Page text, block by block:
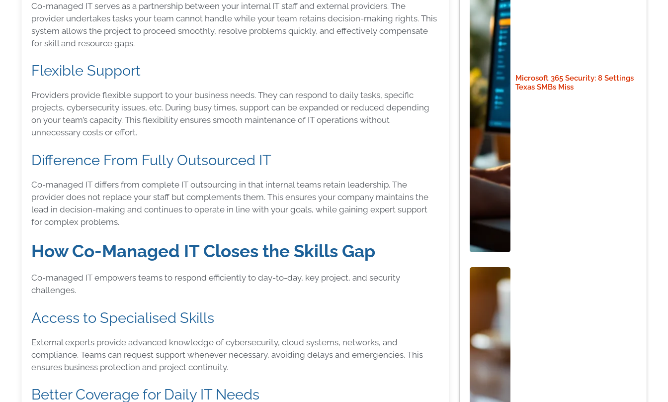
Co-managed IT serves as a partnership between your internal IT staff and external providers. The
provider undertakes tasks your team cannot handle while your team retains decision-making rights. This
system allows the project to proceed smoothly, resolve problems quickly, and effectively compensate
for skill and resource gaps.
Flexible Support
Providers provide flexible support to your business needs. They can respond to daily tasks, specific
projects, cybersecurity issues, etc. During busy times, support can be expanded or reduced depending
on your team’s capacity. This flexibility ensures smooth maintenance of IT operations without
unnecessary costs or effort.
Difference From Fully Outsourced IT
Co-managed IT differs from complete IT outsourcing in that internal teams retain leadership. The
provider does not replace your staff but complements them. This ensures your company maintains the
lead in decision-making and continues to operate in line with your goals, while gaining expert support
for complex problems.
How Co-Managed IT Closes the Skills Gap
Co-managed IT empowers teams to respond efficiently to day-to-day, key project, and security
challenges.
Access to Specialised Skills
External experts provide advanced knowledge of cybersecurity, cloud systems, networks, and
compliance. Teams can request support whenever necessary, avoiding delays and emergencies. This
ensures business protection and project continuity.
Better Coverage for Daily IT Needs
Microsoft 365 Security: 8 Settings
Texas SMBs Miss